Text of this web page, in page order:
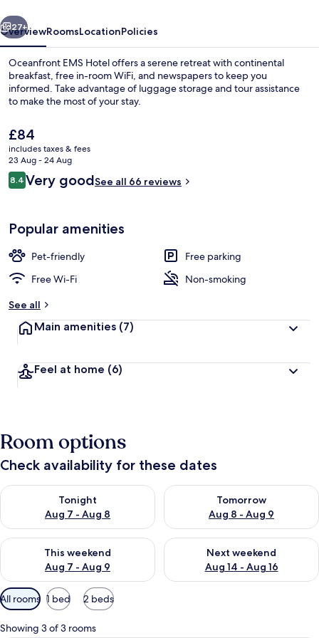
Miscellaneous
Next
27+
OverviewRoomsLocationPolicies
Oceanfront EMS Hotel offers a serene retreat with continental
breakfast, free in-room WiFi, and newspapers to keep you
informed. Take advantage of luggage storage and tour assistance
to make the most of your stay.
The
current
price
is
£84
£84
includes taxes & fees
23 Aug - 24 Aug
Reviews
8.48.4 out of 10
Very goodSee all 66 reviews
Popular amenities
Pet-friendly
Free parking
Free Wi-Fi
Non-smoking
See all
Main amenities (7)
Feel at home (6)
Room options
Check availability for these dates
Tonight
Aug 7 - Aug 8
Check availability for tonight Aug 7 - Aug 8
Tomorrow
Aug 8 - Aug 9
Check availability for
This weekend
Aug 7 - Aug 9
Check availability for this weekend Aug 7 - Aug 9
Next weekend
Aug 14 - Aug 16
Check availability for next
Available
filters
for
All rooms 1 bed 2 beds
Showing 3 of 3 rooms